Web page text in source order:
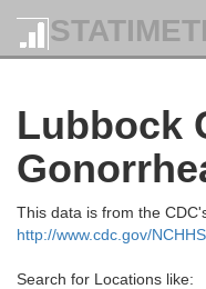
Lubbock
This data is from the
http://www.cdc.gov/
Search for Locations like: